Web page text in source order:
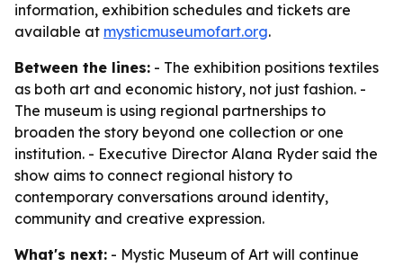
information, exhibition schedules and tickets are
available at mysticmuseumofart.org.
Between the lines: - The exhibition positions textiles
as both art and economic history, not just fashion. -
The museum is using regional partnerships to
broaden the story beyond one collection or one
institution. - Executive Director Alana Ryder said the
show aims to connect regional history to
contemporary conversations around identity,
community and creative expression.
What's next: - Mystic Museum of Art will continue